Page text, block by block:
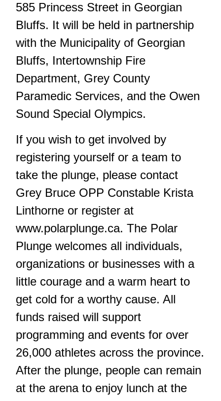
585 Princess Street in Georgian
Bluffs. It will be held in partnership
with the Municipality of Georgian
Bluffs, Intertownship Fire
Department, Grey County
Paramedic Services, and the Owen
Sound Special Olympics.
If you wish to get involved by
registering yourself or a team to
take the plunge, please contact
Grey Bruce OPP Constable Krista
Linthorne or register at
www.polarplunge.ca. The Polar
Plunge welcomes all individuals,
organizations or businesses with a
little courage and a warm heart to
get cold for a worthy cause. All
funds raised will support
programming and events for over
26,000 athletes across the province.
After the plunge, people can remain
at the arena to enjoy lunch at the